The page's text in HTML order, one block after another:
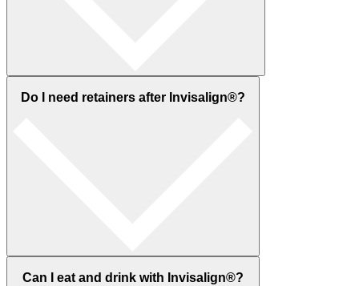
Do I need retainers after Invisalign®?
Can I eat and drink with Invisalign®?